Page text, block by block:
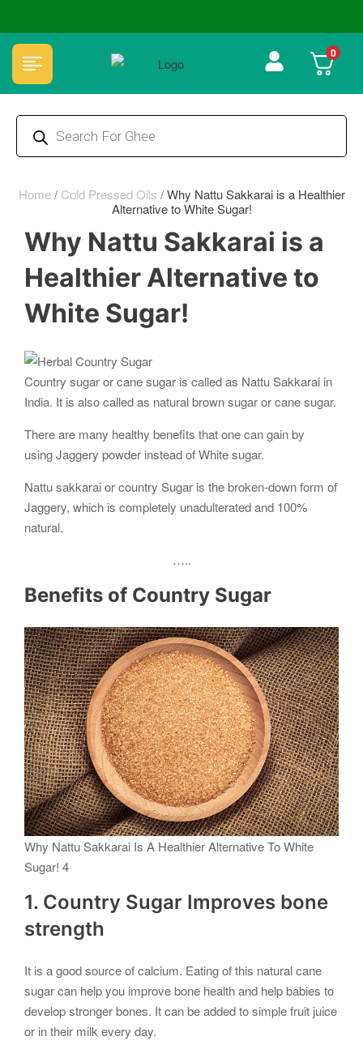
🏆 100% Natural & Chemical Free🌿Wood pressed oils 0
Home/ Cold Pressed Oils /Why Nattu Sakkarai is a Healthier
Alternative to White Sugar!
Why Nattu Sakkarai is a
Healthier Alternative to
White Sugar!
Country sugar or cane sugar is called as Nattu Sakkarai in
India. It is also called as natural brown sugar or cane sugar.
There are many healthy benefits that one can gain by
using Jaggery powder instead of White sugar.
Nattu sakkarai or country Sugar is the broken-down form of
Jaggery, which is completely unadulterated and 100%
natural.
…..
Benefits of Country Sugar
Why Nattu Sakkarai Is A Healthier Alternative To White
Sugar! 4
1. Country Sugar Improves bone
strength
It is a good source of calcium. Eating of this natural cane
sugar can help you improve bone health and help babies to
develop stronger bones. It can be added to simple fruit juice
or in their milk every day.